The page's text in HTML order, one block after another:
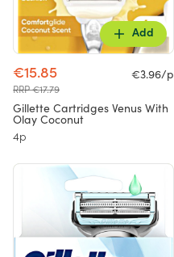
Add
€15.85
RRP €17.79
€3.96/p
Gillette Cartridges Venus With
Olay Coconut
4p